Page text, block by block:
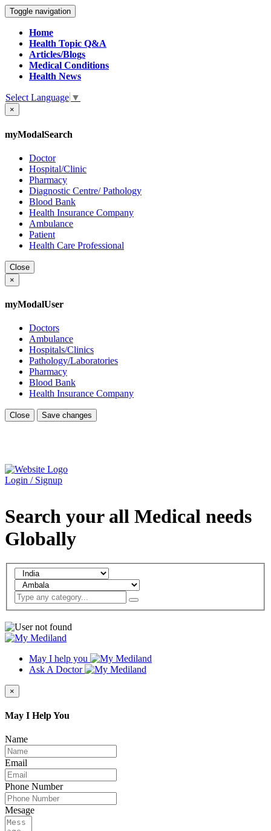
Toggle navigation
Home
Health Topic Q&A
Articles/Blogs
Medical Conditions
Health News
Select Language ▼
×
myModalSearch
Doctor
Hospital/Clinic
Pharmacy
Diagnostic Centre/ Pathology
Blood Bank
Health Insurance Company
Ambulance
Patient
Health Care Professional
Close
×
myModalUser
Doctors
Ambulance
Hospitals/Clinics
Pathology/Laboratories
Pharmacy
Blood Bank
Health Insurance Company
Close Save changes
Login / Signup
Search your all Medical needs
Globally
May I help you
Ask A Doctor
×
May I Help You
Name
Email
Phone Number
Mesage